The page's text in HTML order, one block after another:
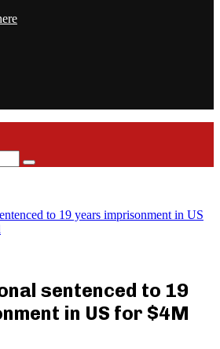
Search
to 19 years imprisonment in US
sentenced to 19
in US for $4M